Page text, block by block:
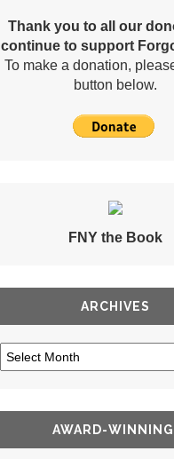
Thank you to all our
continue to support
To make a donation,
button below.
FNY the Book
ARCHIVES
AWARD-